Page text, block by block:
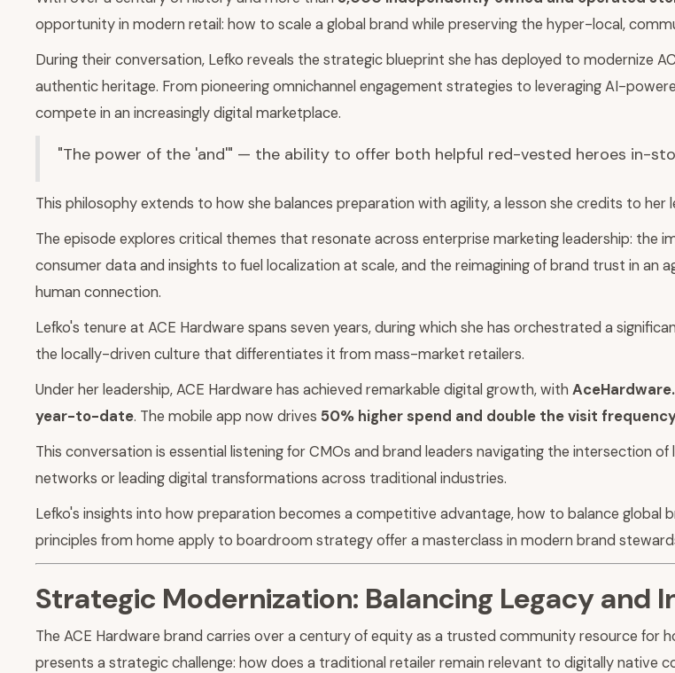
opportunity in modern retail: how to scale a global brand while preserving the hyper-local,
During their conversation, Lefko reveals the strategic blueprint she has deployed to modernize
authentic heritage. From pioneering omnichannel engagement strategies to leveraging AI-
compete in an increasingly digital marketplace.
"The power of the 'and'" — the ability to offer both helpful red-vested heroes in-
This philosophy extends to how she balances preparation with agility, a lesson she credits to
The episode explores critical themes that resonate across enterprise marketing leadership:
consumer data and insights to fuel localization at scale, and the reimagining of brand trust in
human connection.
Lefko's tenure at ACE Hardware spans seven years, during which she has orchestrated a
the locally-driven culture that differentiates it from mass-market retailers.
Under her leadership, ACE Hardware has achieved remarkable digital growth, with
year-to-date. The mobile app now drives 50% higher spend and double the visit
This conversation is essential listening for CMOs and brand leaders navigating the intersection
networks or leading digital transformations across traditional industries.
Lefko's insights into how preparation becomes a competitive advantage, how to balance global
principles from home apply to boardroom strategy offer a masterclass in modern brand
Strategic Modernization: Balancing Legacy and
The ACE Hardware brand carries over a century of equity as a trusted community resource for
presents a strategic challenge: how does a traditional retailer remain relevant to digitally native